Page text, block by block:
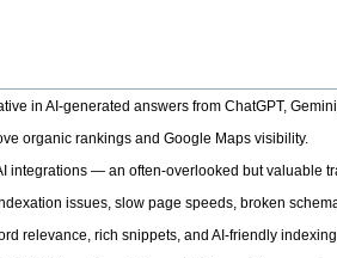
in AI-generated answers from ChatGPT,
organic rankings and Google Maps visibility.
integrations — an often-overlooked but valuable
issues, slow page speeds, broken
relevance, rich snippets, and AI-friendly